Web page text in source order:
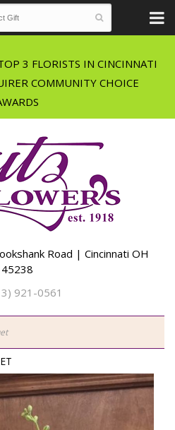
3 FLORISTS IN CINCINNATI
COMMUNITY CHOICE
Road | Cincinnati OH
45238
921-0561